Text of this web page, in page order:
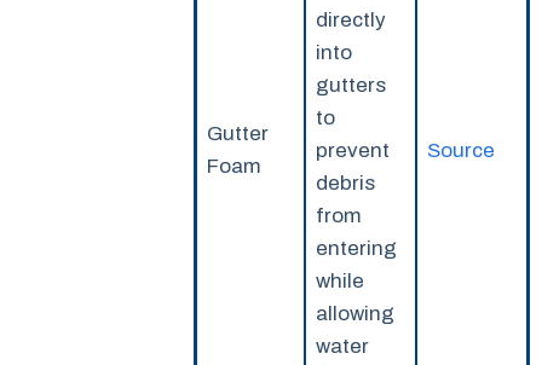
Gutter
Foam
directly
into
gutters
to
prevent
debris
from
entering
while
allowing
water
Source